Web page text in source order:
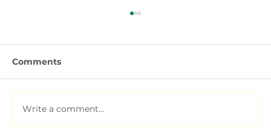
Comments
Write a comment...